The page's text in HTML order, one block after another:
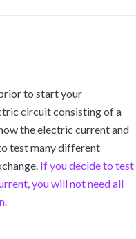
to start your
circuit consisting of a
the electric current and
test many different
If you decide to test
you will not need all